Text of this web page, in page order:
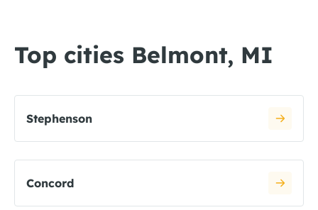
Top cities Belmont, MI
Stephenson
Concord